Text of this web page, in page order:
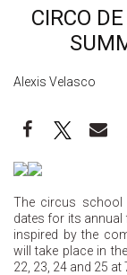
CIRCO
Alexis Velasco
The circus school
dates for its annual
inspired by the
will take place in
22, 23, 24 and 25 at